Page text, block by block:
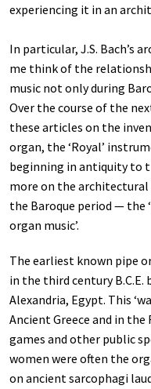
experiencing it in an
In particular, J.S. Bach’s
me think of the
music not only during
Over the course of the
these articles on the
organ, the ‘Royal’
beginning in antiquity to
more on the
the Baroque period — the
organ music’.
The earliest known pipe
in the third century B.C.E.
Alexandria, Egypt. This
Ancient Greece and in
games and other public
women were often the
on ancient sarcophagi